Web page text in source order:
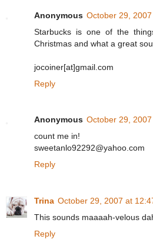
Anonymous October 29,
Starbucks is one of the
Christmas and what a great
jocoiner[at]gmail.com
Reply
Anonymous October 29,
count me in!
sweetanlo92292@yahoo.com
Reply
Trina October 29, 2007 at
This sounds maaaah-velous
Reply